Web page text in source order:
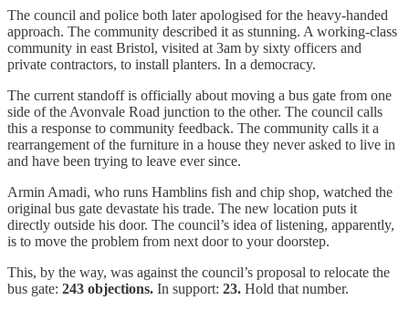
The council and police both later apologised for the heavy-handed
approach. The community described it as stunning. A working-class
community in east Bristol, visited at 3am by sixty officers and
private contractors, to install planters. In a democracy.
The current standoff is officially about moving a bus gate from one
side of the Avonvale Road junction to the other. The council calls
this a response to community feedback. The community calls it a
rearrangement of the furniture in a house they never asked to live in
and have been trying to leave ever since.
Armin Amadi, who runs Hamblins fish and chip shop, watched the
original bus gate devastate his trade. The new location puts it
directly outside his door. The council’s idea of listening, apparently,
is to move the problem from next door to your doorstep.
This, by the way, was against the council’s proposal to relocate the
bus gate: 243 objections. In support: 23. Hold that number.